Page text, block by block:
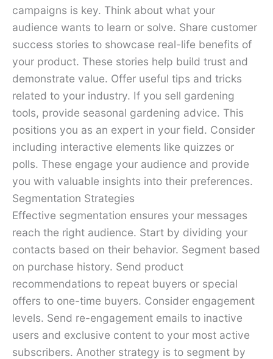
campaigns is key. Think about what your
audience wants to learn or solve. Share customer
success stories to showcase real-life benefits of
your product. These stories help build trust and
demonstrate value. Offer useful tips and tricks
related to your industry. If you sell gardening
tools, provide seasonal gardening advice. This
positions you as an expert in your field. Consider
including interactive elements like quizzes or
polls. These engage your audience and provide
you with valuable insights into their preferences.
Segmentation Strategies
Effective segmentation ensures your messages
reach the right audience. Start by dividing your
contacts based on their behavior. Segment based
on purchase history. Send product
recommendations to repeat buyers or special
offers to one-time buyers. Consider engagement
levels. Send re-engagement emails to inactive
users and exclusive content to your most active
subscribers. Another strategy is to segment by